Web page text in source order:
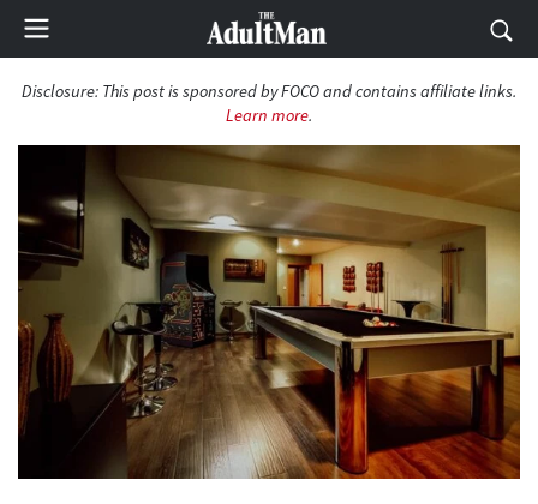
Disclosure: This post is sponsored by FOCO and contains affiliate links.
Learn more.